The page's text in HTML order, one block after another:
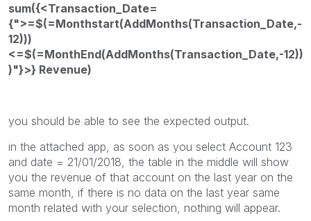
sum({<Transaction_Date=
{">=$(=Monthstart(AddMonths(Transaction_Date,-
12)))
<=$(=MonthEnd(AddMonths(Transaction_Date,-12))
)"}>} Revenue)
you should be able to see the expected output.
in the attached app, as soon as you select Account 123
and date = 21/01/2018, the table in the middle will show
you the revenue of that account on the last year on the
same month, if there is no data on the last year same
month related with your selection, nothing will appear.